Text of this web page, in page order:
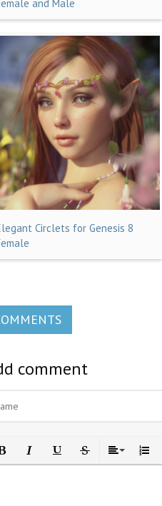
and Male
Circlets for Genesis 8
comment
Italic UnderlineStrikethrough
Align